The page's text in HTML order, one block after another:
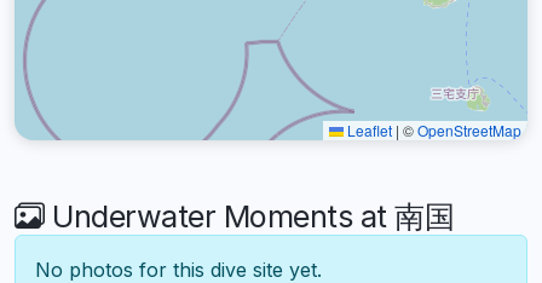
Leaflet | ©OpenStreetMap
Underwater Moments at 南国
No photos for this dive site yet.